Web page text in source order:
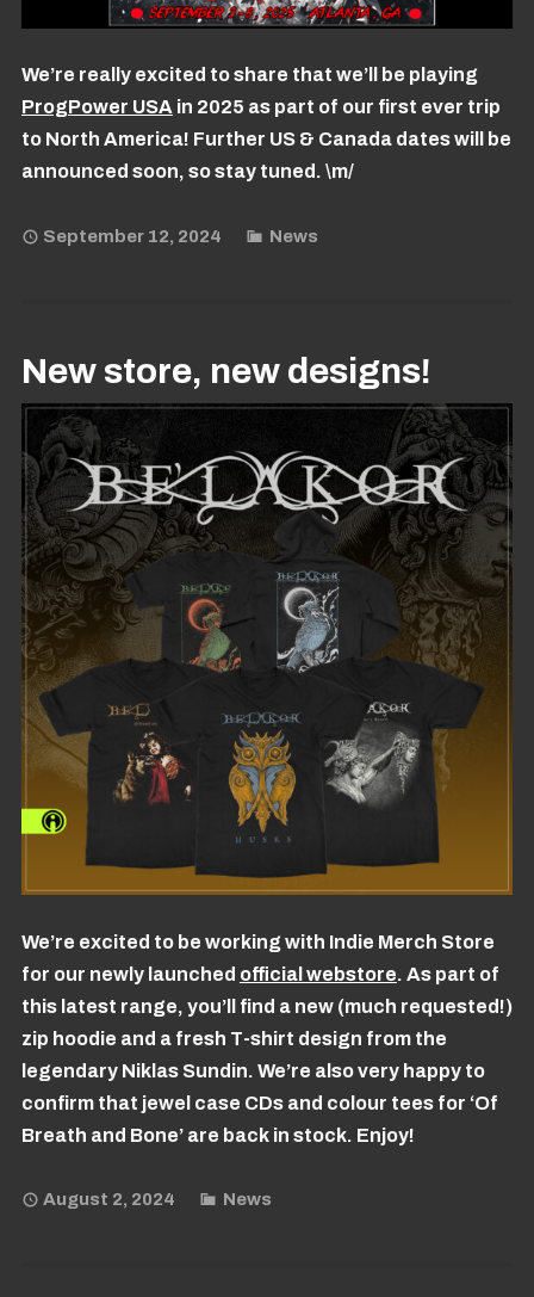
We’re really excited to share that we’ll be playing
ProgPower USA in 2025 as part of our first ever trip
to North America! Further US & Canada dates will be
announced soon, so stay tuned. \m/
September 12, 2024 News
New store, new designs!
We’re excited to be working with Indie Merch Store
for our newly launched official webstore. As part of
this latest range, you’ll find a new (much requested!)
zip hoodie and a fresh T-shirt design from the
legendary Niklas Sundin. We’re also very happy to
confirm that jewel case CDs and colour tees for ‘Of
Breath and Bone’ are back in stock. Enjoy!
August 2, 2024 News